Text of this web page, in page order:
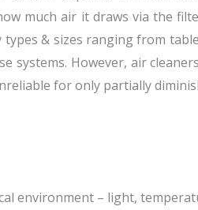
much air it draws via the
types & sizes ranging from
systems. However, air
for only partially
environment – light,